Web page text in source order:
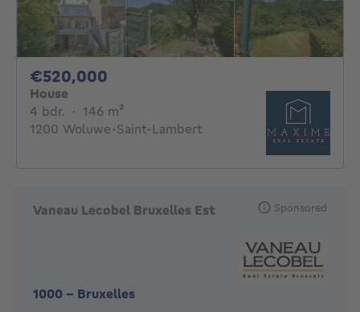
€520,000
House
4 bdr. 4 bedrooms
· 146 m²
1200 Woluwe-Saint-Lambert
Vaneau Lecobel Bruxelles Est
1000 - Bruxelles
Sponsored